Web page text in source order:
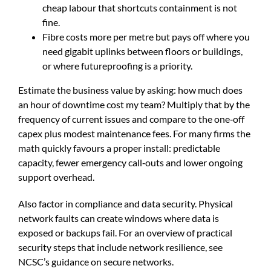
cheap labour that shortcuts containment is not
fine.
Fibre costs more per metre but pays off where you
need gigabit uplinks between floors or buildings,
or where futureproofing is a priority.
Estimate the business value by asking: how much does
an hour of downtime cost my team? Multiply that by the
frequency of current issues and compare to the one‑off
capex plus modest maintenance fees. For many firms the
math quickly favours a proper install: predictable
capacity, fewer emergency call‑outs and lower ongoing
support overhead.
Also factor in compliance and data security. Physical
network faults can create windows where data is
exposed or backups fail. For an overview of practical
security steps that include network resilience, see
NCSC’s guidance on secure networks.